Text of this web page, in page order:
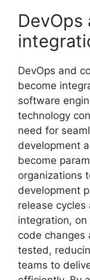
DevOps
DevOps and
become
software
technology
need for
development
become
organizations
development
release cycles
integration,
code changes
tested,
teams to